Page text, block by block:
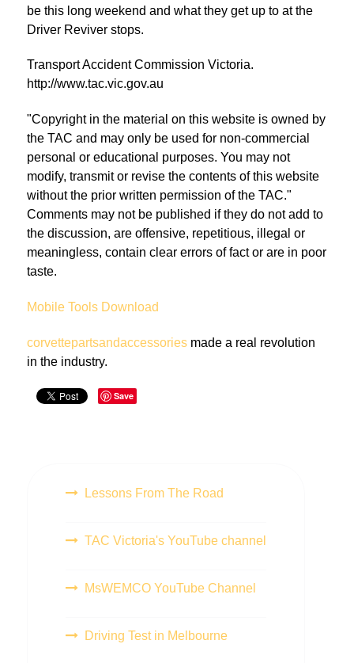
be this long weekend and what they get up to at the
Driver Reviver stops.
Transport Accident Commission Victoria.
http://www.tac.vic.gov.au
"Copyright in the material on this website is owned by
the TAC and may only be used for non-commercial
personal or educational purposes. You may not
modify, transmit or revise the contents of this website
without the prior written permission of the TAC."
Comments may not be published if they do not add to
the discussion, are offensive, repetitious, illegal or
meaningless, contain clear errors of fact or are in poor
taste.
Mobile Tools Download
corvettepartsandaccessories made a real revolution
in the industry.
Save
Lessons From The Road
TAC Victoria's YouTube channel
MsWEMCO YouTube Channel
Driving Test in Melbourne